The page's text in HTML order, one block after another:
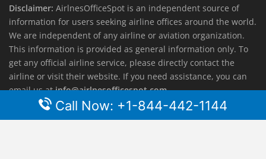
Disclaimer: AirlnesOfficeSpot is an independent source of
information for users seeking airline offices around the world.
We are independent of any airline or aviation organization.
This information is provided as general information only. To
get any official airline service, please directly contact the
airline or visit their website. If you need assistance, you can
email us atinfo@airlnesofficespot.com
Call Now: +1-844-442-1144